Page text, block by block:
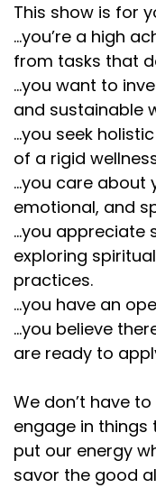
This show is for
...you’re a high
from tasks that
...you want to
and sustainable
...you seek
of a rigid
...you care about
emotional, and
...you appreciate
exploring
practices.
...you have an
...you believe
are ready to
We don’t have
engage in things
put our energy
savor the good